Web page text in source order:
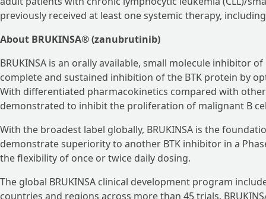
previously received at least one systemic therapy,
About BRUKINSA® (zanubrutinib)
BRUKINSA is an orally available, small molecule inhibitor
complete and sustained inhibition of the BTK protein by
With differentiated pharmacokinetics compared with other
demonstrated to inhibit the proliferation of malignant B
With the broadest label globally, BRUKINSA is the
demonstrate superiority to another BTK inhibitor in a
the flexibility of once or twice daily dosing.
The global BRUKINSA clinical development program
countries and regions across more than 45 trials.